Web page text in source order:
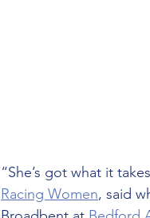
“She’s got what it
Racing Women, said